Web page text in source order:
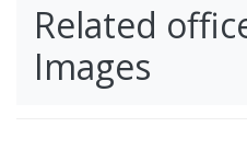
Related
Images